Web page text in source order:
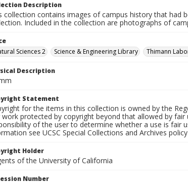
Description
collection contains images of campus history that had
Included in the collection are photographs of
Sciences 2
Science & Engineering Library Thimann
Description
Statement
for the items in this collection is owned by the
work protected by copyright beyond that allowed by
of the user to determine whether a use is fair
see UCSC Special Collections and Archives
Holder
of the University of California
Number